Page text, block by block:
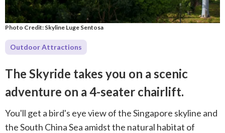
Photo Credit: Skyline Luge Sentosa
Outdoor Attractions
The Skyride takes you on a scenic
adventure on a 4-seater chairlift.
You'll get a bird's eye view of the Singapore skyline and
the South China Sea amidst the natural habitat of